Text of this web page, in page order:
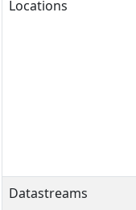
Locations
Datastreams